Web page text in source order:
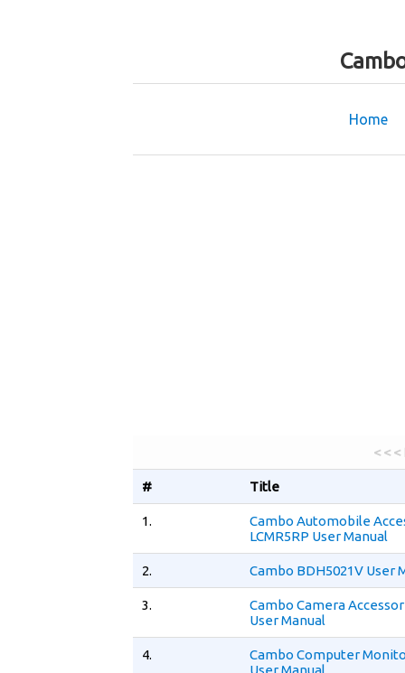
Home
< <
# Title
1.
Cambo Automobile
LCMR5RP User Manual
2. Cambo BDH5021V User
3.
Cambo Camera
User Manual
4.
Cambo Computer
User Manual